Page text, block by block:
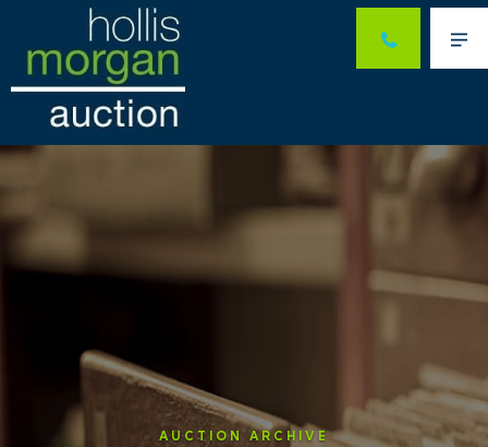
AUCTION ARCHIVE